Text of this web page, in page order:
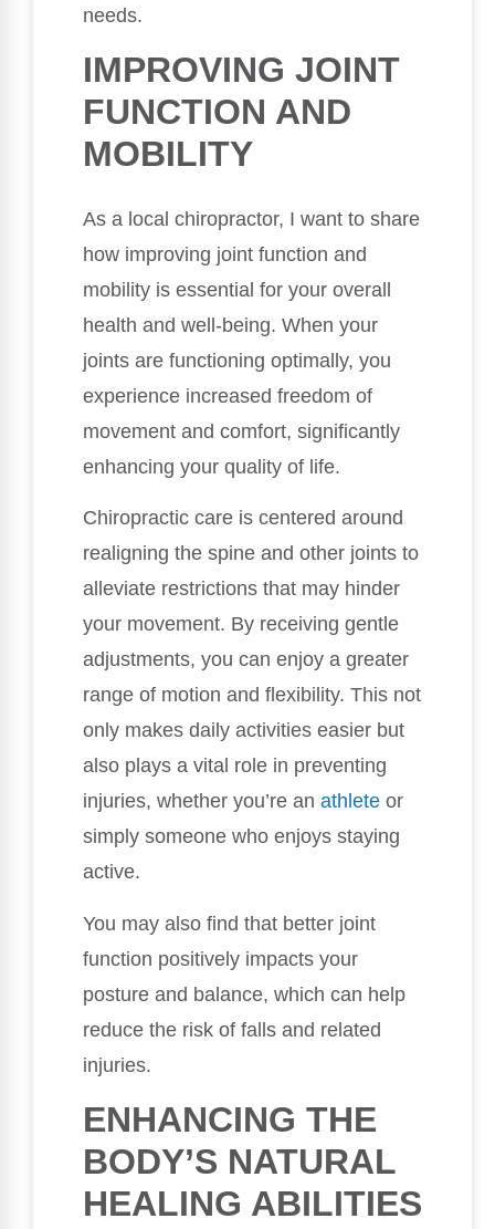
needs.
IMPROVING JOINT
FUNCTION AND
MOBILITY
As a local chiropractor, I want to share
how improving joint function and
mobility is essential for your overall
health and well-being. When your
joints are functioning optimally, you
experience increased freedom of
movement and comfort, significantly
enhancing your quality of life.
Chiropractic care is centered around
realigning the spine and other joints to
alleviate restrictions that may hinder
your movement. By receiving gentle
adjustments, you can enjoy a greater
range of motion and flexibility. This not
only makes daily activities easier but
also plays a vital role in preventing
injuries, whether you’re an athlete or
simply someone who enjoys staying
active.
You may also find that better joint
function positively impacts your
posture and balance, which can help
reduce the risk of falls and related
injuries.
ENHANCING THE
BODY’S NATURAL
HEALING ABILITIES